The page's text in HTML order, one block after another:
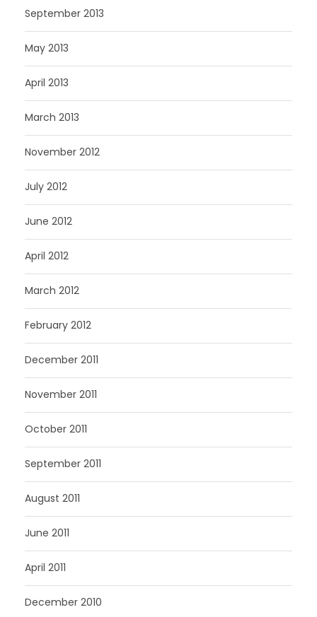
September 2013
May 2013
April 2013
March 2013
November 2012
July 2012
June 2012
April 2012
March 2012
February 2012
December 2011
November 2011
October 2011
September 2011
August 2011
June 2011
April 2011
December 2010